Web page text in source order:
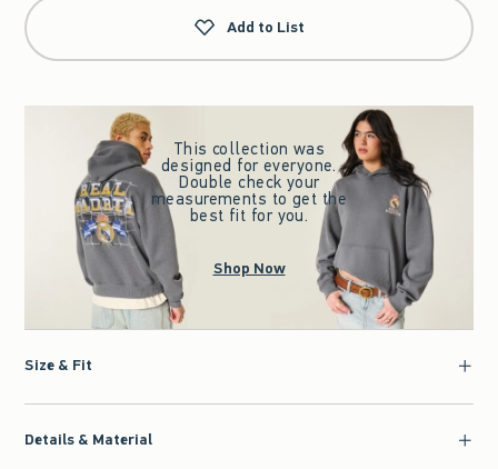
Add to List
This collection was
designed for everyone.
Double check your
measurements to get the
best fit for you.
Shop Now
Size & Fit
Details & Material